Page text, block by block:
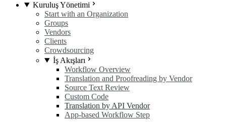
Kuruluş Yönetimi
Start with an Organization
Groups
Vendors
Clients
Crowdsourcing
İş Akışları
Workflow Overview
Translation and Proofreading by Vendor
Source Text Review
Custom Code
Translation by API Vendor
App-based Workflow Step